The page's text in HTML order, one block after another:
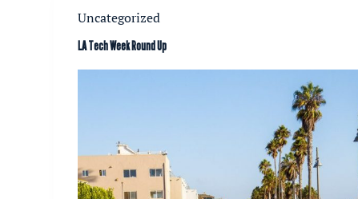
Uncategorized
LA Tech Week Round Up